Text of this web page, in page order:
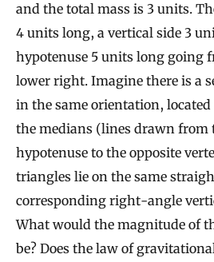
and the total mass is 3 units.
4 units long, a vertical side 3
hypotenuse 5 units long going
lower right. Imagine there is a
in the same orientation,
the medians (lines drawn from
hypotenuse to the opposite
triangles lie on the same
corresponding right-angle
What would the magnitude of
be? Does the law of